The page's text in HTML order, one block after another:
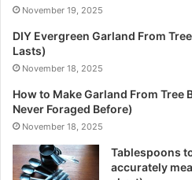
November 19, 2025
DIY Evergreen Garland From
Lasts)
November 18, 2025
How to Make Garland From Tree
Never Foraged Before)
November 18, 2025
Tablespoons
accurately